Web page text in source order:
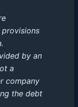
by an
a
company
the debt